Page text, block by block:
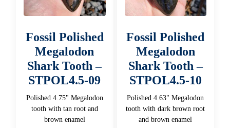
Fossil Polished
Megalodon
Shark Tooth –
STPOL4.5-09
Polished 4.75" Megalodon
tooth with tan root and
brown enamel
Fossil Polished
Megalodon
Shark Tooth –
STPOL4.5-10
Polished 4.63" Megalodon
tooth with dark brown root
and brown enamel